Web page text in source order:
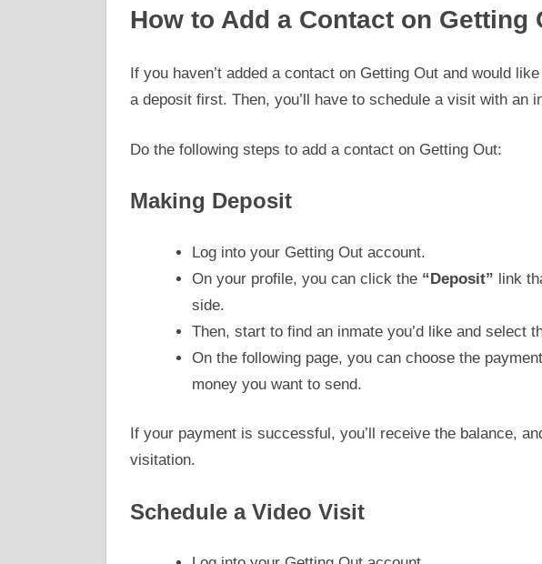
How to Add a Contact on Getting
If you haven’t added a contact on Getting Out and would
a deposit first. Then, you’ll have to schedule a visit with an
Do the following steps to add a contact on Getting Out:
Making Deposit
Log into your Getting Out account.
On your profile, you can click the “Deposit” link
side.
Then, start to find an inmate you’d like and select
On the following page, you can choose the
money you want to send.
If your payment is successful, you’ll receive the balance,
visitation.
Schedule a Video Visit